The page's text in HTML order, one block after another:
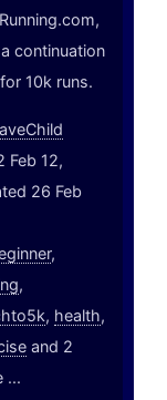
continuation
10k runs.
Feb 12,
26 Feb
,
,
, health,
and 2
...